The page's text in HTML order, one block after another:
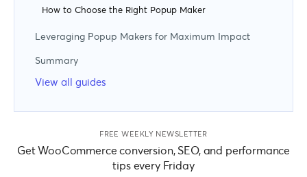
How to Choose the Right Popup Maker
Leveraging Popup Makers for Maximum Impact
Leverage Display Rules
Create Multiple Popups
Summary
View all guides
FREE WEEKLY NEWSLETTER
Get WooCommerce conversion, SEO, and performance
tips every Friday